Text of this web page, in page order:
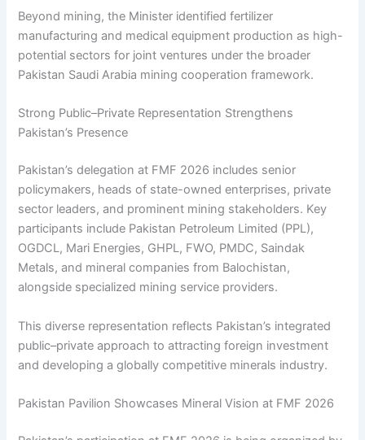
Beyond mining, the Minister identified fertilizer
manufacturing and medical equipment production as high-
potential sectors for joint ventures under the broader
Pakistan Saudi Arabia mining cooperation framework.
Strong Public–Private Representation Strengthens
Pakistan’s Presence
Pakistan’s delegation at FMF 2026 includes senior
policymakers, heads of state-owned enterprises, private
sector leaders, and prominent mining stakeholders. Key
participants include Pakistan Petroleum Limited (PPL),
OGDCL, Mari Energies, GHPL, FWO, PMDC, Saindak
Metals, and mineral companies from Balochistan,
alongside specialized mining service providers.
This diverse representation reflects Pakistan’s integrated
public–private approach to attracting foreign investment
and developing a globally competitive minerals industry.
Pakistan Pavilion Showcases Mineral Vision at FMF 2026